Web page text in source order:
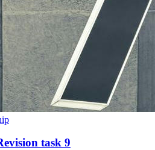
task 9